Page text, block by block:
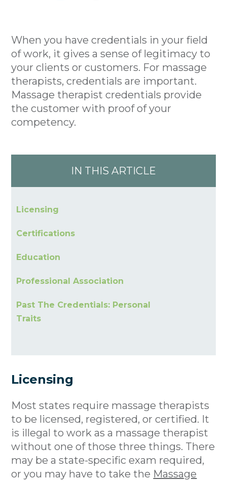
When you have credentials in your field
of work, it gives a sense of legitimacy to
your clients or customers. For massage
therapists, credentials are important.
Massage therapist credentials provide
the customer with proof of your
competency.
IN THIS ARTICLE
Licensing
Certifications
Education
Professional Association
Past The Credentials: Personal
Traits
Licensing
Most states require massage therapists
to be licensed, registered, or certified. It
is illegal to work as a massage therapist
without one of those three things. There
may be a state-specific exam required,
or you may have to take the Massage